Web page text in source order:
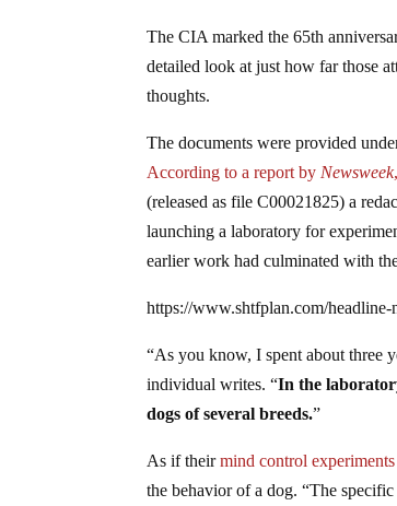
The CIA marked the 65th
detailed look at just how far those
thoughts.
The documents were provided
According to a report by Newsweek,
(released as file C00021825) a
launching a laboratory for
earlier work had culminated with
https://www.shtfplan.com/
“As you know, I spent about three
individual writes. “In the
dogs of several breeds.”
As if theirmind control experiments
the behavior of a dog. “The